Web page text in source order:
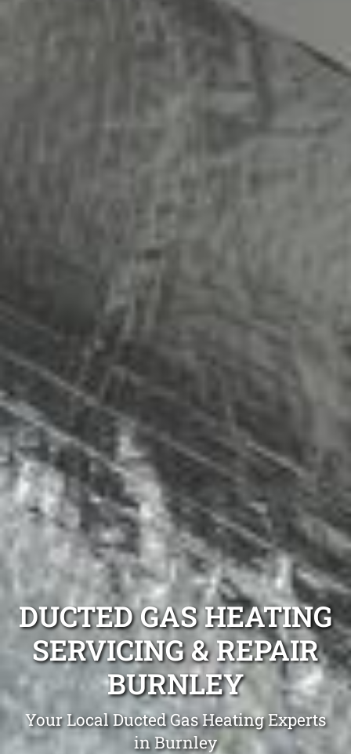
DUCTED GAS HEATING
SERVICING & REPAIR
BURNLEY
Your Local Ducted Gas Heating Experts
in Burnley